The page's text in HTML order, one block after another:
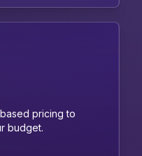
pricing to
budget.